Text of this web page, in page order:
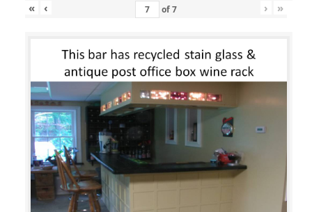
« ‹ of7 › »